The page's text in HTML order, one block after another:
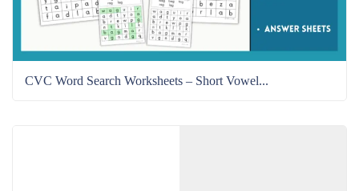
CVC Word Search Worksheets – Short Vowel...